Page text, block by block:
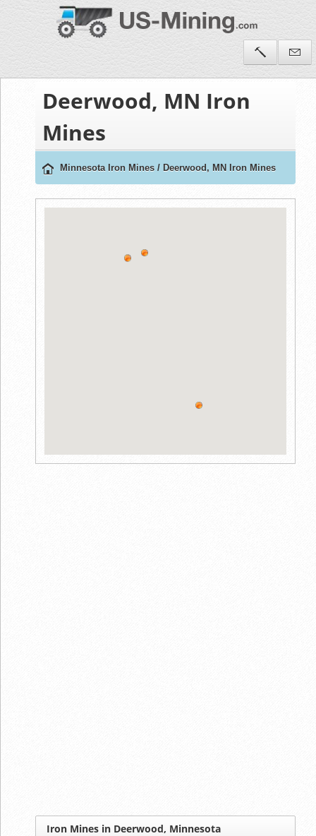
Deerwood, MN Iron
Mines
Minnesota Iron Mines / Deerwood, MN Iron Mines
Iron Mines in Deerwood, Minnesota